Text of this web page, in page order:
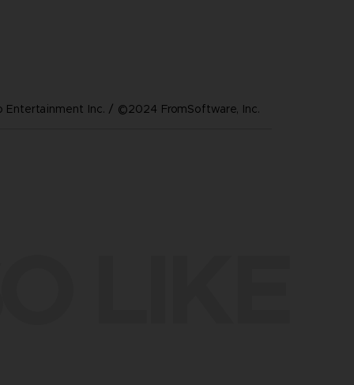
Entertainment Inc. / ©2024 FromSoftware, Inc.